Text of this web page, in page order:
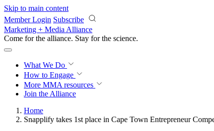
Skip to main content
Member Login Subscribe
Marketing + Media Alliance
Come for the alliance. Stay for the science.
What We Do
How to Engage
More MMA resources
Join the Alliance
Home
Snapplify takes 1st place in Cape Town Entrepreneur